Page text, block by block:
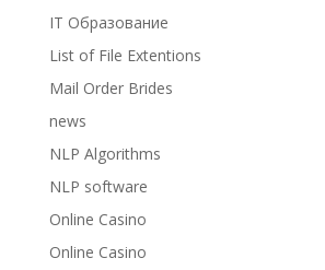
IT Образование
List of File Extentions
Mail Order Brides
news
NLP Algorithms
NLP software
Online Casino
Online Casino